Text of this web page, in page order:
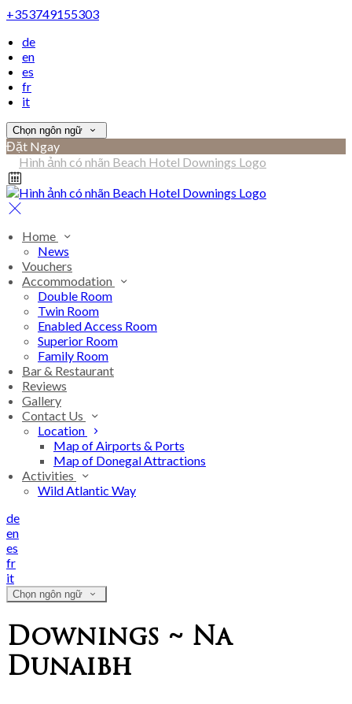
+353749155303
de
en
es
fr
it
Chọn ngôn ngữ
Đặt Ngay
Home
News
Vouchers
Accommodation
Double Room
Twin Room
Enabled Access Room
Superior Room
Family Room
Bar & Restaurant
Reviews
Gallery
Contact Us
Location
Map of Airports & Ports
Map of Donegal Attractions
Activities
Wild Atlantic Way
de
en
es
fr
it
Chọn ngôn ngữ
Downings ~ Na
Dunaibh